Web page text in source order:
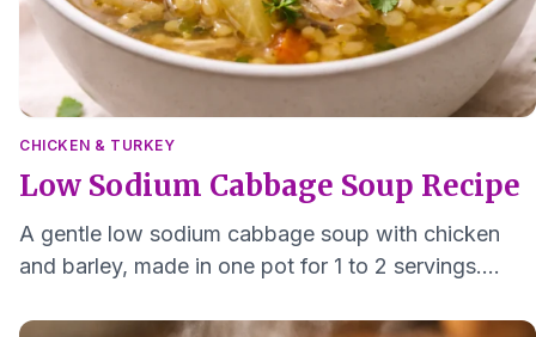
CHICKEN & TURKEY
Low Sodium Cabbage Soup Recipe
A gentle low sodium cabbage soup with chicken
and barley, made in one pot for 1 to 2 servings.